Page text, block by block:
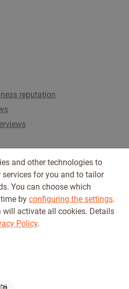
reputation
- All rights reserved
and other technologies to
for you and to tailor
You can choose which
by configuring the settings.
activate all cookies. Details
Policy.